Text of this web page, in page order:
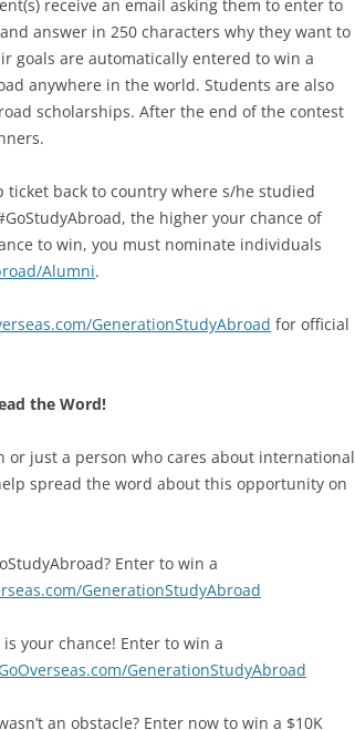
receive an email asking them to enter to
answer in 250 characters why they want to
goals are automatically entered to win a
anywhere in the world. Students are also
scholarships. After the end of the contest
back to country where s/he studied
the higher your chance of
to win, you must nominate individuals
Alumni.
GenerationStudyAbroad for official
the Word!
just a person who cares about international
spread the word about this opportunity on
Enter to win a
GenerationStudyAbroad
your chance! Enter to win a
GoOverseas.com/GenerationStudyAbroad
an obstacle? Enter now to win a $10K